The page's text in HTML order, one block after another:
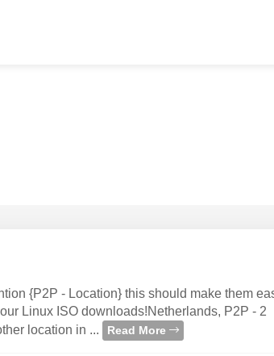
{P2P - Location} this should make them
Linux ISO downloads!Netherlands, P2P - 2
location in ...
Read More